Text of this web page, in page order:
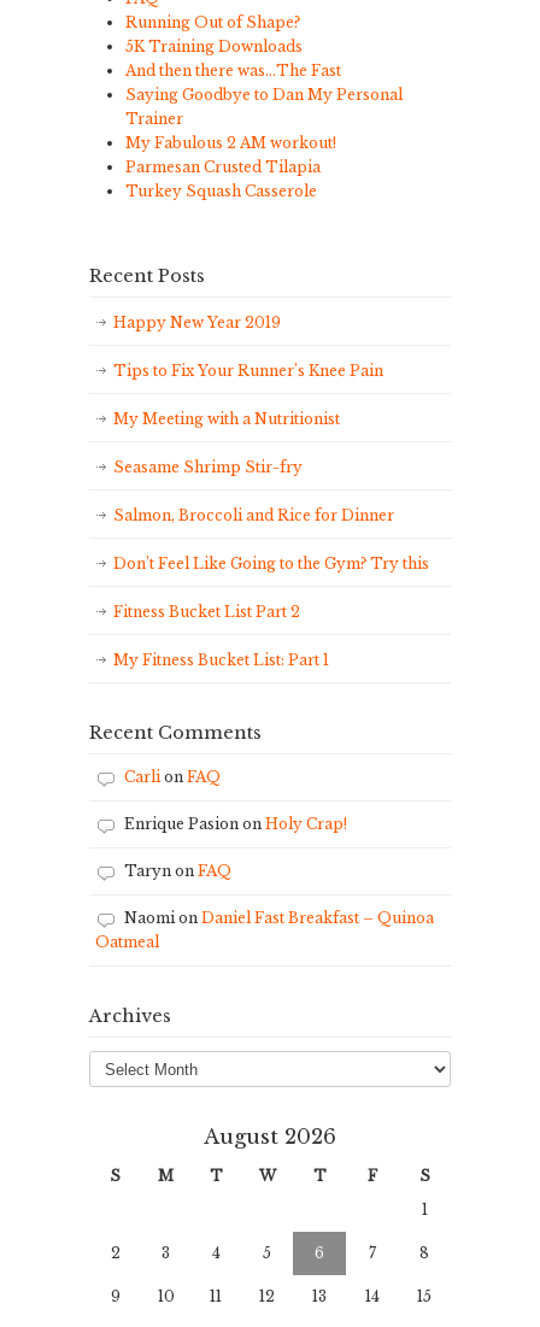
Running Out of Shape?
5K Training Downloads
And then there was…The Fast
Saying Goodbye to Dan My Personal
Trainer
My Fabulous 2 AM workout!
Parmesan Crusted Tilapia
Turkey Squash Casserole
Recent Posts
Happy New Year 2019
Tips to Fix Your Runner’s Knee Pain
My Meeting with a Nutritionist
Seasame Shrimp Stir-fry
Salmon, Broccoli and Rice for Dinner
Don’t Feel Like Going to the Gym? Try this
Fitness Bucket List Part 2
My Fitness Bucket List: Part 1
Recent Comments
Carlion FAQ
Enrique Pasion on Holy Crap!
Taryn on FAQ
Naomion Daniel Fast Breakfast – Quinoa
Oatmeal
Archives
Archives
August 2026
S M T W T F
S
1
2 3 4 5 6 7 8
9 10 11 12 13 14 15